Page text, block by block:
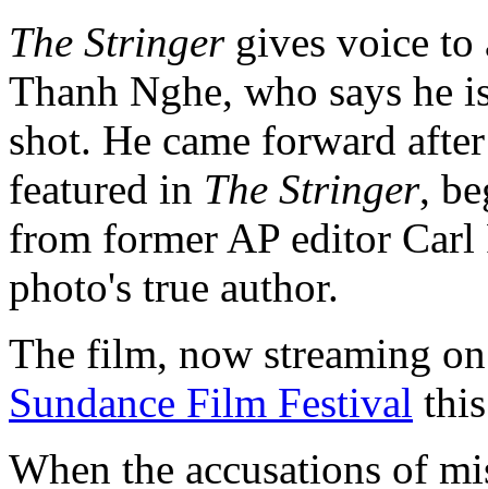
The Stringergives voice to
Thanh Nghe, who says he
shot. He came forward
featured in The Stringer,
from former AP editor
photo's true author.
The film, now streaming
Sundance Film Festival
When the accusations of